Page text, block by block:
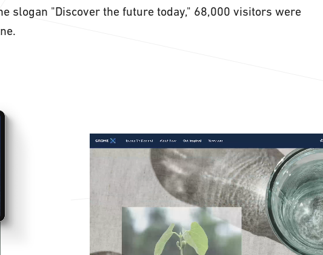
slogan "Discover the future today," 68,000 visitors were